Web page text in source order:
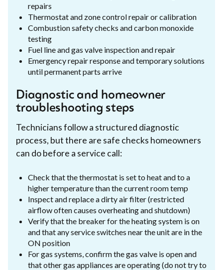
repairs
Thermostat and zone control repair or calibration
Combustion safety checks and carbon monoxide
testing
Fuel line and gas valve inspection and repair
Emergency repair response and temporary solutions
until permanent parts arrive
Diagnostic and homeowner
troubleshooting steps
Technicians follow a structured diagnostic
process, but there are safe checks homeowners
can do before a service call:
Check that the thermostat is set to heat and to a
higher temperature than the current room temp
Inspect and replace a dirty air filter (restricted
airflow often causes overheating and shutdown)
Verify that the breaker for the heating system is on
and that any service switches near the unit are in the
ON position
For gas systems, confirm the gas valve is open and
that other gas appliances are operating (do not try to